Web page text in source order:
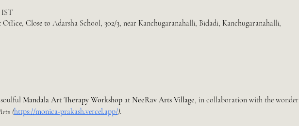
IST
Close to Adarsha School, 302/3, near Kanchugaranahalli, Bidadi, Kanchugaranahalli,
Mandala Art Therapy Workshop at NeeRav Arts Village, in collaboration with the
(https://monica-prakash.vercel.app/).